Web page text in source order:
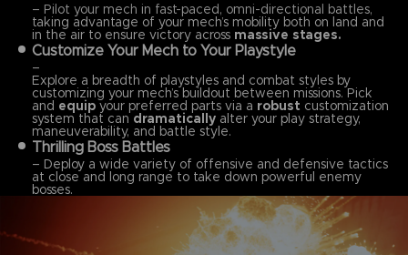
– Pilot your mech in fast-paced, omni-directional battles,
taking advantage of your mech’s mobility both on land and
in the air to ensure victory acrossmassive stages.
Customize Your Mech to Your Playstyle
–
Explore a breadth of playstyles and combat styles by
customizing your mech’s buildout between missions. Pick
and equipyour preferred parts via a robust customization
system that can dramaticallyalter your play strategy,
maneuverability, and battle style.
Thrilling Boss Battles
– Deploy a wide variety of offensive and defensive tactics
at close and long range to take down powerful enemy
bosses.